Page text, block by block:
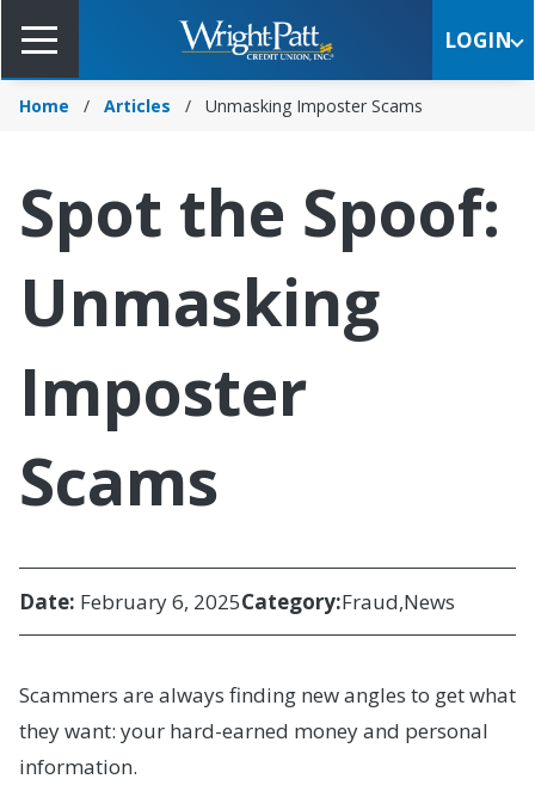
Content
LOGIN
Home Articles Unmasking Imposter Scams
Spot the Spoof:
Unmasking
Imposter
Scams
Date: February 6, 2025Category:Fraud News
Scammers are always finding new angles to get what
they want: your hard-earned money and personal
information.